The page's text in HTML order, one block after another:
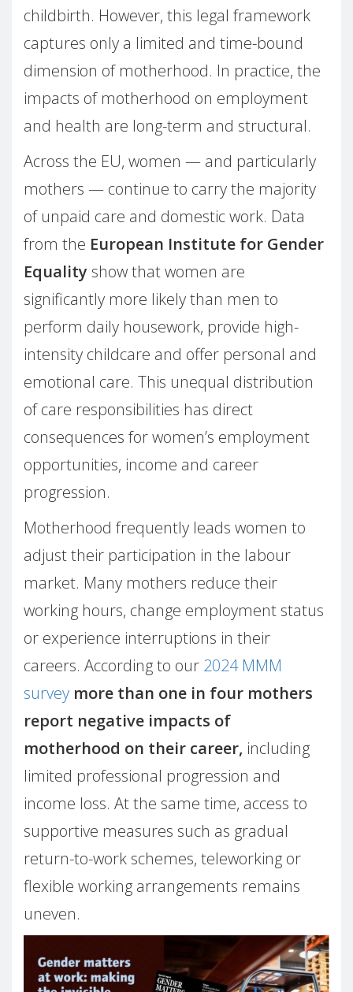
childbirth. However, this legal framework
captures only a limited and time-bound
dimension of motherhood. In practice, the
impacts of motherhood on employment
and health are long-term and structural.
Across the EU, women — and particularly
mothers — continue to carry the majority
of unpaid care and domestic work. Data
from the European Institute for Gender
Equality show that women are
significantly more likely than men to
perform daily housework, provide high-
intensity childcare and offer personal and
emotional care. This unequal distribution
of care responsibilities has direct
consequences for women’s employment
opportunities, income and career
progression.
Motherhood frequently leads women to
adjust their participation in the labour
market. Many mothers reduce their
working hours, change employment status
or experience interruptions in their
careers. According to our 2024 MMM
survey more than one in four mothers
report negative impacts of
motherhood on their career, including
limited professional progression and
income loss. At the same time, access to
supportive measures such as gradual
return-to-work schemes, teleworking or
flexible working arrangements remains
uneven.